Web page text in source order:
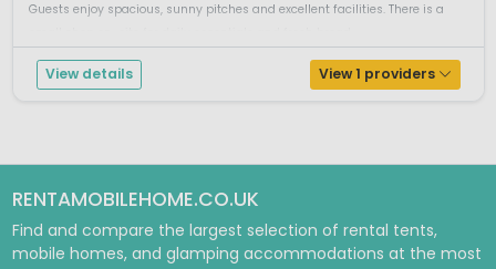
Guests enjoy spacious, sunny pitches and excellent facilities. There is a
View details View 1 providers
RENTAMOBILEHOME.CO.UK
Find and compare the largest selection of rental tents,
mobile homes, and glamping accommodations at the most